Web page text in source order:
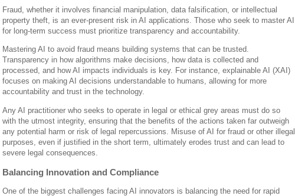
Fraud, whether it involves financial manipulation, data falsification, or intellectual
property theft, is an ever-present risk in AI applications. Those who seek to master AI
for long-term success must prioritize transparency and accountability.
Mastering AI to avoid fraud means building systems that can be trusted.
Transparency in how algorithms make decisions, how data is collected and
processed, and how AI impacts individuals is key. For instance, explainable AI (XAI)
focuses on making AI decisions understandable to humans, allowing for more
accountability and trust in the technology.
Any AI practitioner who seeks to operate in legal or ethical grey areas must do so
with the utmost integrity, ensuring that the benefits of the actions taken far outweigh
any potential harm or risk of legal repercussions. Misuse of AI for fraud or other illegal
purposes, even if justified in the short term, ultimately erodes trust and can lead to
severe legal consequences.
Balancing Innovation and Compliance
One of the biggest challenges facing AI innovators is balancing the need for rapid